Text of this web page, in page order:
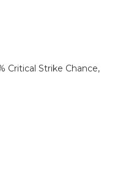
Critical Strike Chance,